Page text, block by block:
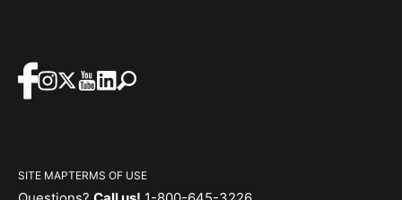
SITE MAPTERMS OF USE